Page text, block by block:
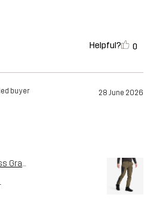
Helpful? 0
buyer 28 June 2026
Light Moss Gray/Anthracite